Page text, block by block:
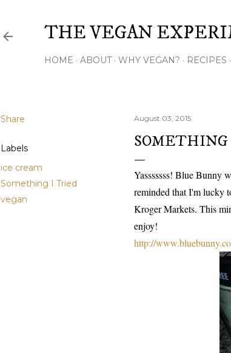
THE VEGAN
HOME ABOUT WHY VEGAN? RECIPES
Share
Labels
ice cream
Something I Tried
vegan
August 03, 2015
Yasssssss! Blue Bunny
reminded that I'm lucky
Kroger Markets. This
enjoy!
http://